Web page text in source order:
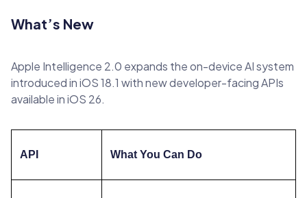
What’s New
Apple Intelligence 2.0 expands the on-device AI system
introduced in iOS 18.1 with new developer-facing APIs
available in iOS 26.
API What You Can Do